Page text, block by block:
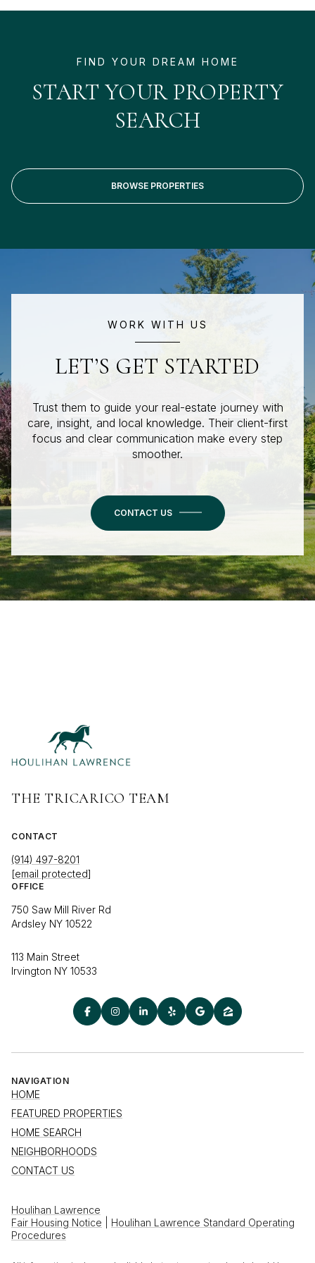
START YOUR PROPERTY
SEARCH
BROWSE PROPERTIES
WORK WITH US
LET’S GET STARTED
Trust them to guide your real-estate journey with
care, insight, and local knowledge. Their client-first
focus and clear communication make every step
smoother.
CONTACT US
THE TRICARICO TEAM
CONTACT
(914) 497-8201
[email protected]
OFFICE
750 Saw Mill River Rd
Ardsley NY 10522
113 Main Street
Irvington NY 10533
NAVIGATION
HOME
FEATURED PROPERTIES
HOME SEARCH
NEIGHBORHOODS
CONTACT US
Houlihan Lawrence
Fair Housing Notice
Houlihan Lawrence Standard Operating
Procedures